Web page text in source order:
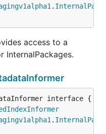
.
access to a
InternalPackages.
.